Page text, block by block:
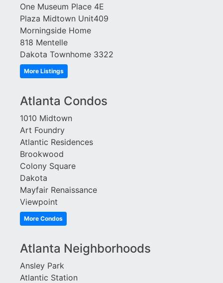
One Museum Place 4E
Plaza Midtown Unit409
Morningside Home
818 Mentelle
Dakota Townhome 3322
More Listings
Atlanta Condos
1010 Midtown
Art Foundry
Atlantic Residences
Brookwood
Colony Square
Dakota
Mayfair Renaissance
Viewpoint
More Condos
Atlanta Neighborhoods
Ansley Park
Atlantic Station